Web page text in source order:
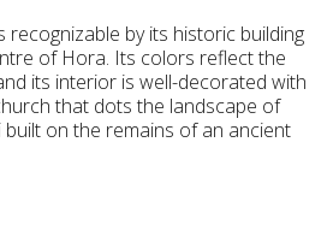
recognizable by its historic building
of Hora. Its colors reflect the
its interior is well-decorated with
that dots the landscape of
built on the remains of an ancient